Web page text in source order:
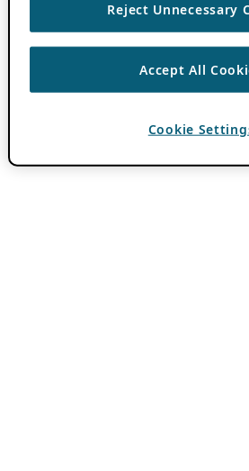
Reject Unnecessary
Accept All
Cookie